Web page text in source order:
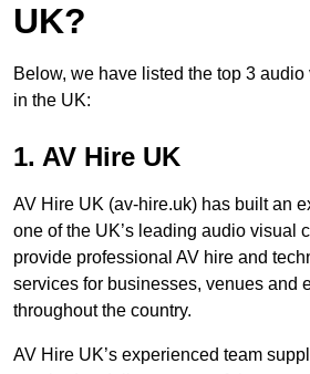
UK?
Below, we have listed the top 3
in the UK:
1. AV Hire UK
AV Hire UK (av-hire.uk) has built an
one of the UK’s leading audio visual
provide professional AV hire and
services for businesses, venues and
throughout the country.
AV Hire UK’s experienced team